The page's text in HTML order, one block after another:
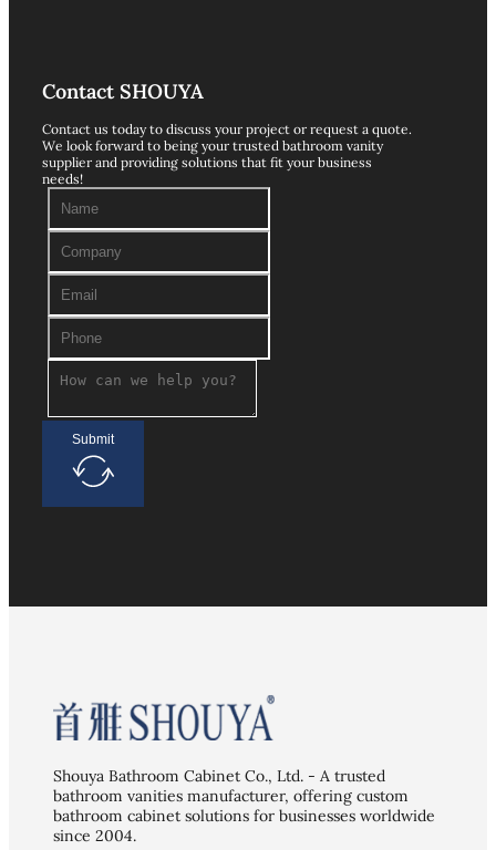
Contact SHOUYA
Contact us today to discuss your project or request a quote.
We look forward to being your trusted bathroom vanity
supplier and providing solutions that fit your business
needs!
Submit
Shouya Bathroom Cabinet Co., Ltd. - A trusted
bathroom vanities manufacturer, offering custom
bathroom cabinet solutions for businesses worldwide
since 2004.